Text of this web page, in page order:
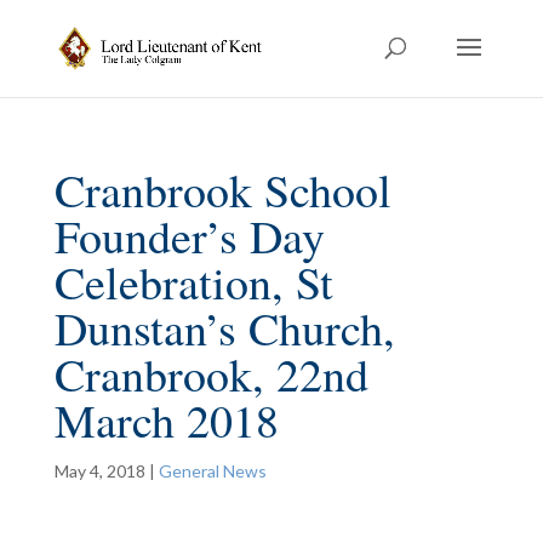
Cranbrook School
Founder’s Day
Celebration, St
Dunstan’s Church,
Cranbrook, 22nd
March 2018
May 4, 2018 | General News